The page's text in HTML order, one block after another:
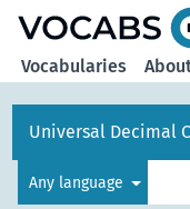
Vocabularies
Universal Decimal
Any language